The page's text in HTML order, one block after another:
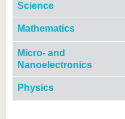
Science
Mathematics
Micro- and
Nanoelectronics
Physics